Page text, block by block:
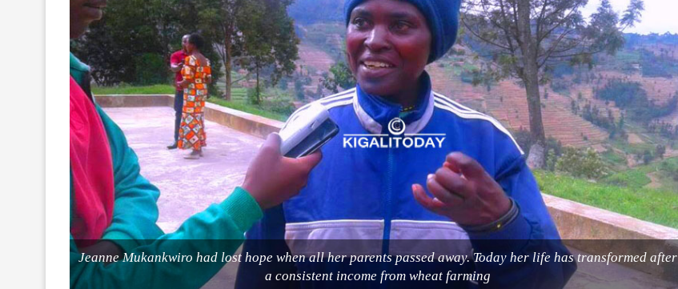
Jeanne Mukankwiro had lost hope when all her parents passed away. Today her life has transformed after
a consistent income from wheat farming